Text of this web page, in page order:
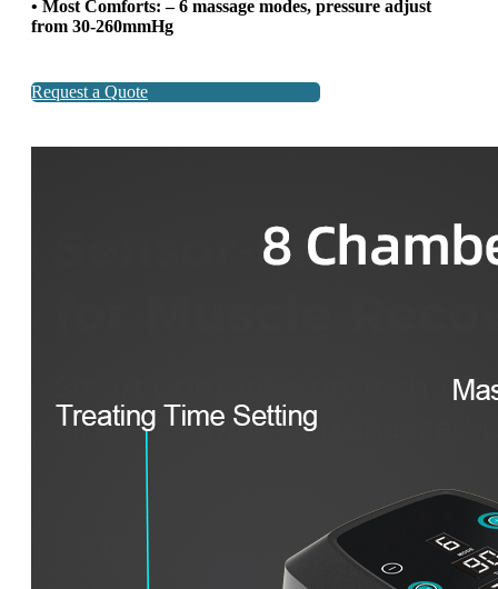
• Most Comforts: – 6 massage modes, pressure adjust
from 30-260mmHg
Request a Quote